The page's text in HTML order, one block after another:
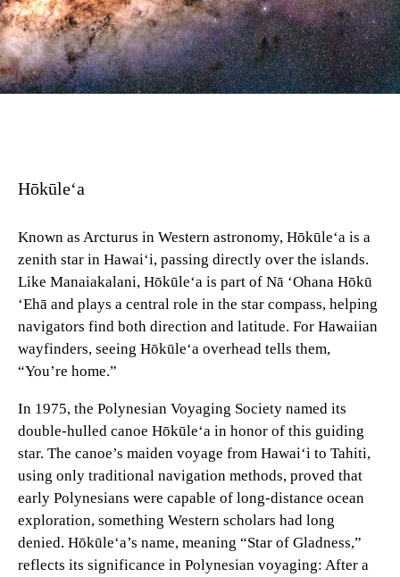
Hōkūle‘a
Known as Arcturus in Western astronomy, Hōkūle‘a is a
zenith star in Hawai‘i, passing directly over the islands.
Like Manaiakalani, Hōkūle‘a is part of Nā ‘Ohana Hōkū
‘Ehā and plays a central role in the star compass, helping
navigators find both direction and latitude. For Hawaiian
wayfinders, seeing Hōkūle‘a overhead tells them,
“You’re home.”
In 1975, the Polynesian Voyaging Society named its
double-hulled canoe Hōkūle‘a in honor of this guiding
star. The canoe’s maiden voyage from Hawai‘i to Tahiti,
using only traditional navigation methods, proved that
early Polynesians were capable of long-distance ocean
exploration, something Western scholars had long
denied. Hōkūle‘a’s name, meaning “Star of Gladness,”
reflects its significance in Polynesian voyaging: After a